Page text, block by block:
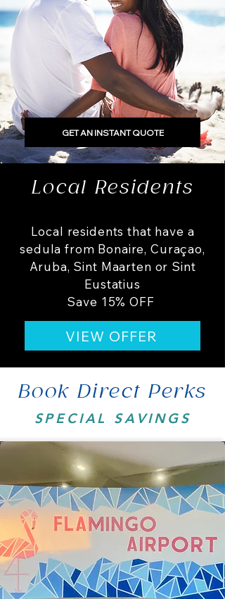
GET AN INSTANT QUOTE
Local Residents
Local residents that have a
sedula from Bonaire, Curaçao,
Aruba, Sint Maarten or Sint
Eustatius
Save 15% OFF
VIEW OFFER
Book Direct Perks
SPECIAL SAVINGS